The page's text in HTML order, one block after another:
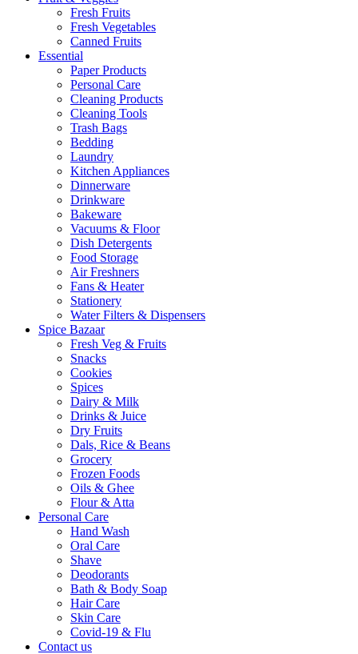
Fresh Fruits
Fresh Vegetables
Canned Fruits
Essential
Paper Products
Personal Care
Cleaning Products
Cleaning Tools
Trash Bags
Bedding
Laundry
Kitchen Appliances
Dinnerware
Drinkware
Bakeware
Vacuums & Floor
Dish Detergents
Food Storage
Air Freshners
Fans & Heater
Stationery
Water Filters & Dispensers
Spice Bazaar
Fresh Veg & Fruits
Snacks
Cookies
Spices
Dairy & Milk
Drinks & Juice
Dry Fruits
Dals, Rice & Beans
Grocery
Frozen Foods
Oils & Ghee
Flour & Atta
Personal Care
Hand Wash
Oral Care
Shave
Deodorants
Bath & Body Soap
Hair Care
Skin Care
Covid-19 & Flu
Contact us